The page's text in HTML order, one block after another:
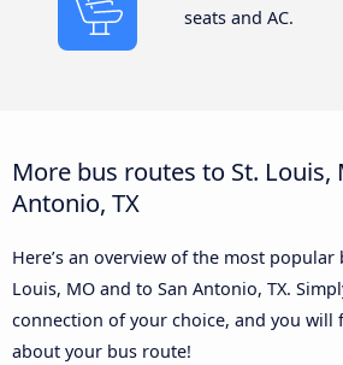
seats and AC.
More bus routes to St. Louis,
Antonio, TX
Here’s an overview of the most popular
Louis, MO and to San Antonio, TX.
connection of your choice, and you will
about your bus route!